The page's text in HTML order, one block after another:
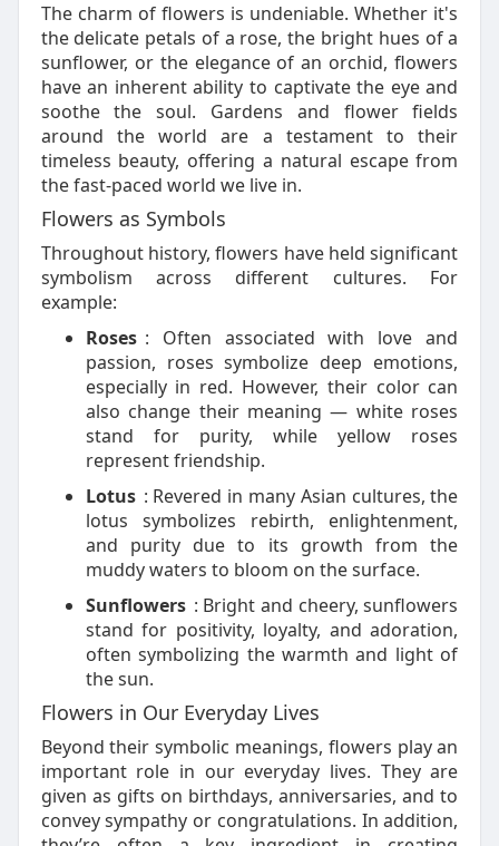
The charm of flowers is undeniable. Whether it's
the delicate petals of a rose, the bright hues of a
sunflower, or the elegance of an orchid, flowers
have an inherent ability to captivate the eye and
soothe the soul. Gardens and flower fields
around the world are a testament to their
timeless beauty, offering a natural escape from
the fast-paced world we live in.
Flowers as Symbols
Throughout history, flowers have held significant
symbolism across different cultures. For
example:
Roses : Often associated with love and
passion, roses symbolize deep emotions,
especially in red. However, their color can
also change their meaning — white roses
stand for purity, while yellow roses
represent friendship.
Lotus : Revered in many Asian cultures, the
lotus symbolizes rebirth, enlightenment,
and purity due to its growth from the
muddy waters to bloom on the surface.
Sunflowers : Bright and cheery, sunflowers
stand for positivity, loyalty, and adoration,
often symbolizing the warmth and light of
the sun.
Flowers in Our Everyday Lives
Beyond their symbolic meanings, flowers play an
important role in our everyday lives. They are
given as gifts on birthdays, anniversaries, and to
convey sympathy or congratulations. In addition,